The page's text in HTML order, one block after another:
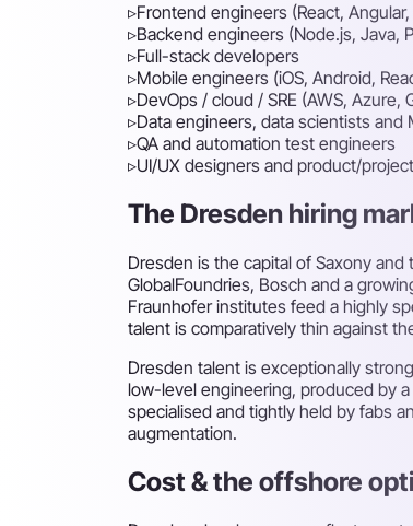
▹Frontend engineers (React,
▹Backend engineers (Node.js, Java,
▹Full-stack developers
▹Mobile engineers (iOS, Android,
▹DevOps / cloud / SRE (AWS, Azure,
▹Data engineers, data scientists and
▹QA and automation test engineers
▹UI/UX designers and product/
The Dresden hiring
Dresden is the capital of Saxony
GlobalFoundries, Bosch and a
Fraunhofer institutes feed a highly
talent is comparatively thin against
Dresden talent is exceptionally
low-level engineering, produced by
specialised and tightly held by fabs
augmentation.
Cost & the offshore